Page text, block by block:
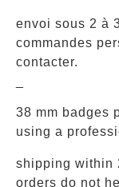
envoi sous 2 à
commandes
contacter.
38 mm badges
using a
shipping within
orders do not